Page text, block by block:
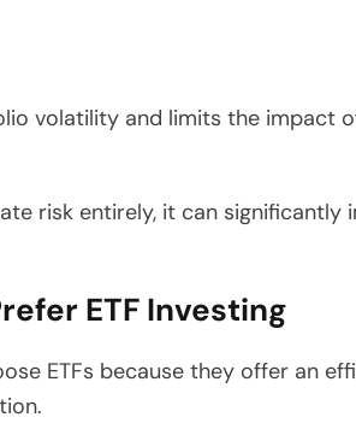
volatility and limits the impact
risk entirely, it can significantly
ETF Investing
ETFs because they offer an